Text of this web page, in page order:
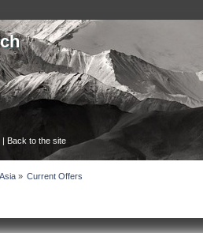
| Back to the site
» Current Offers